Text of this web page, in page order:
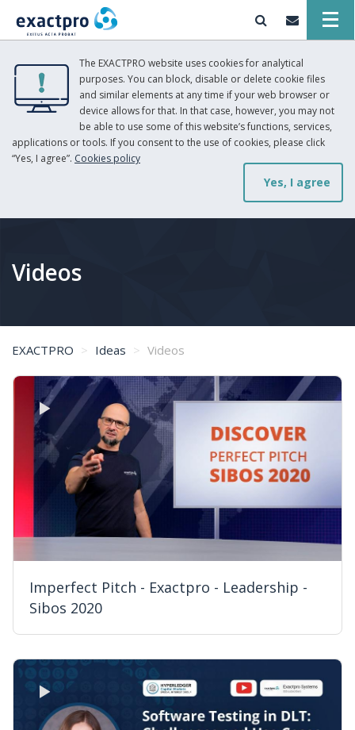
The EXACTPRO website uses cookies for analytical
purposes. You can block, disable or delete cookie files
and similar elements at any time if your web browser or
device allows for that. In that case, however, you may not
be able to use some of this website’s functions, services,
applications or tools. If you consent to the use of cookies, please click
“Yes, I agree”. Cookies policy
Yes, I agree
Videos
EXACTPRO Ideas Videos
Imperfect Pitch - Exactpro - Leadership -
Sibos 2020